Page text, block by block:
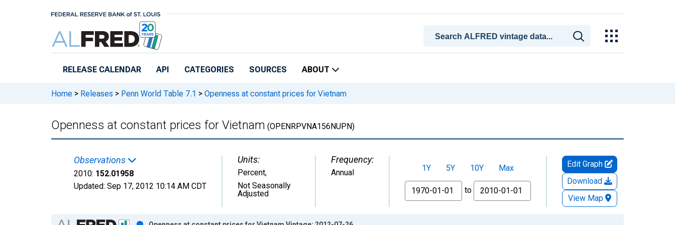
RELEASE CALENDAR API CATEGORIES SOURCES ABOUT
Home > Releases > Penn World Table 7.1 > Openness at constant prices for Vietnam
Openness at constant prices for Vietnam (OPENRPVNA156NUPN)
Observations
2010: 152.01958
Updated: Sep 17, 2012 10:14 AM CDT
Units:
Percent,
Not Seasonally
Adjusted
Frequency:
Annual 1Y 5Y 10Y
Max
From
to
Edit Graph
Download
View Map
Chart